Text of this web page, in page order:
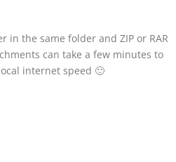
in the same folder and ZIP or RAR
can take a few minutes to
internet speed 🙂